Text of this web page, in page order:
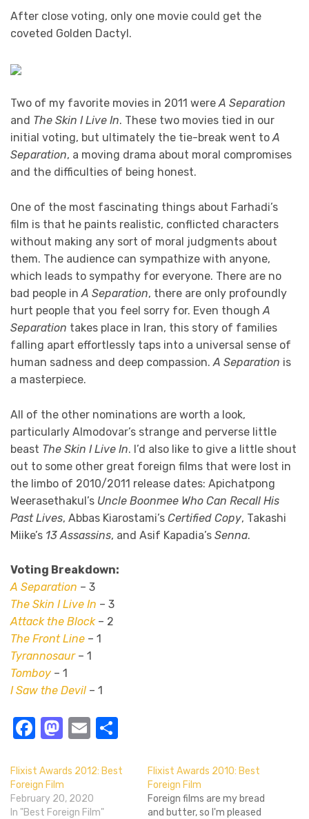
After close voting, only one movie could get the
coveted Golden Dactyl.
Two of my favorite movies in 2011 wereA Separation
and The Skin I Live In. These two movies tied in our
initial voting, but ultimately the tie-break went toA
Separation, a moving drama about moral compromises
and the difficulties of being honest.
One of the most fascinating things about Farhadi’s
film is that he paints realistic, conflicted characters
without making any sort of moral judgments about
them. The audience can sympathize with anyone,
which leads to sympathy for everyone. There are no
bad people inA Separation, there are only profoundly
hurt people that you feel sorry for. Even thoughA
Separation takes place in Iran, this story of families
falling apart effortlessly taps into a universal sense of
human sadness and deep compassion.A Separation is
a masterpiece.
All of the other nominations are worth a look,
particularly Almodovar’s strange and perverse little
beast The Skin I Live In. I’d also like to give a little shout
out to some other great foreign films that were lost in
the limbo of 2010/2011 release dates: Apichatpong
Weerasethakul’s Uncle Boonmee Who Can Recall His
Past Lives, Abbas Kiarostami’s Certified Copy, Takashi
Miike’s 13 Assassins, and Asif Kapadia’s Senna.
Voting Breakdown:
A Separation – 3
The Skin I Live In – 3
Attack the Block– 2
The Front Line – 1
Tyrannosaur– 1
Tomboy – 1
I Saw the Devil – 1
Facebook
Mastodon
Email
Flixist Awards 2012: Best
Foreign Film
February 20, 2020
In "Best Foreign Film"
Flixist Awards 2010: Best
Foreign Film
Foreign films are my bread
and butter, so I'm pleased